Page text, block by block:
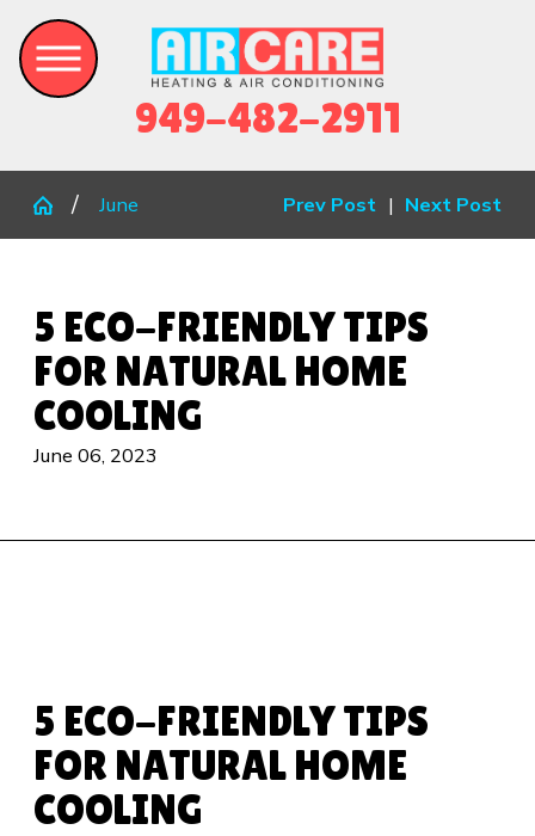
949-482-2911
June Prev Post | Next Post
5 ECO-FRIENDLY TIPS
FOR NATURAL HOME
COOLING
June 06, 2023
5 ECO-FRIENDLY TIPS
FOR NATURAL HOME
COOLING